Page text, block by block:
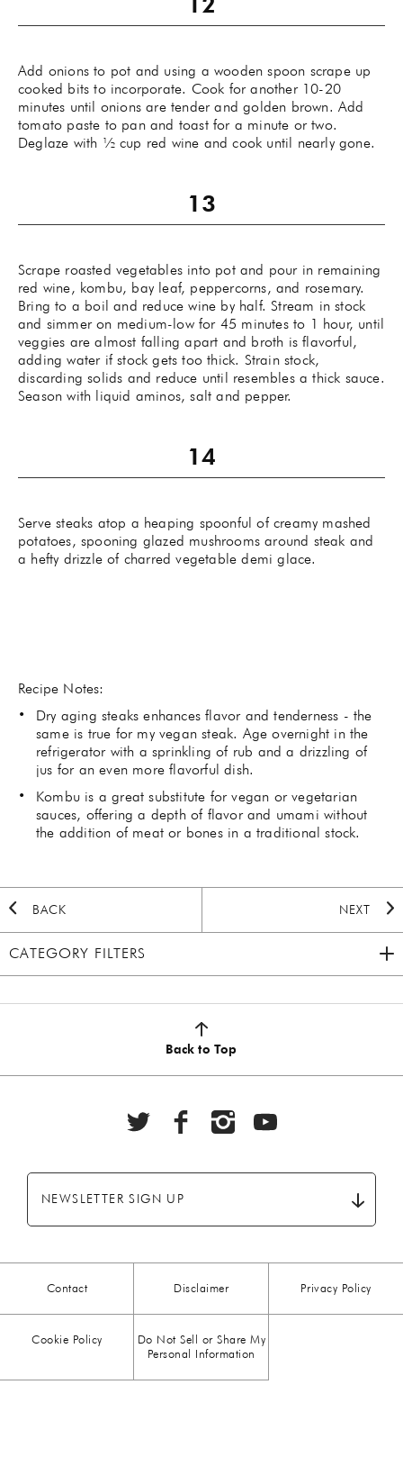
Add onions to pot and using a wooden spoon scrape up
cooked bits to incorporate. Cook for another 10-20
minutes until onions are tender and golden brown. Add
tomato paste to pan and toast for a minute or two.
Deglaze with ½ cup red wine and cook until nearly gone.
Scrape roasted vegetables into pot and pour in remaining
red wine, kombu, bay leaf, peppercorns, and rosemary.
Bring to a boil and reduce wine by half. Stream in stock
and simmer on medium-low for 45 minutes to 1 hour, until
veggies are almost falling apart and broth is flavorful,
adding water if stock gets too thick. Strain stock,
discarding solids and reduce until resembles a thick sauce.
Season with liquid aminos, salt and pepper.
Serve steaks atop a heaping spoonful of creamy mashed
potatoes, spooning glazed mushrooms around steak and
a hefty drizzle of charred vegetable demi glace.
Recipe Notes:
Dry aging steaks enhances flavor and tenderness - the
same is true for my vegan steak. Age overnight in the
refrigerator with a sprinkling of rub and a drizzling of
jus for an even more flavorful dish.
Kombu is a great substitute for vegan or vegetarian
sauces, offering a depth of flavor and umami without
the addition of meat or bones in a traditional stock.
BACK NEXT
CATEGORY FILTERS
2020 HOLIDAY(7)
BREAKFAST(28)
CHOCOLATE(5)
COMFORT FOOD
Back to Top
NEWSLETTER SIGN UP
Contact Disclaimer Privacy Policy
Cookie Policy
Do Not Sell or Share My
Personal Information